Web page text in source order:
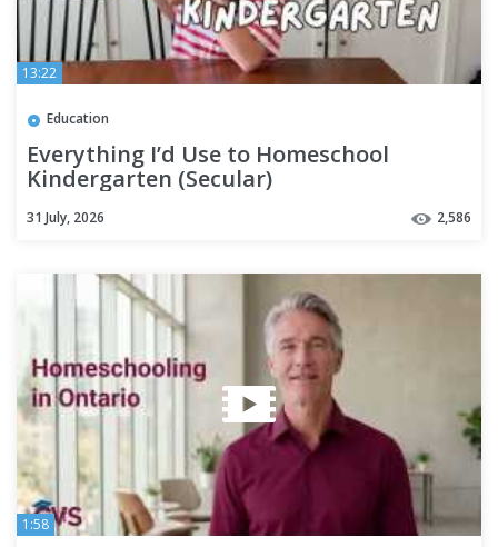
13:22
Education
Everything I’d Use to Homeschool
Kindergarten (Secular)
31 July, 2026 2,586
1:58